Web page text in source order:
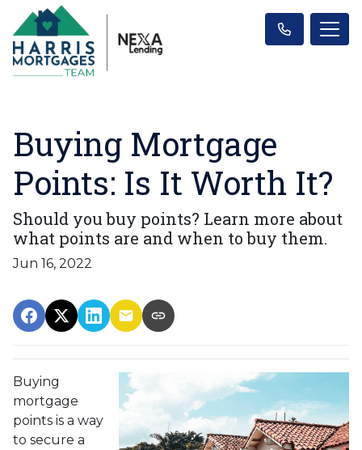
Buying Mortgage
Points: Is It Worth It?
Should you buy points? Learn more about
what points are and when to buy them.
Jun 16, 2022
Buying
mortgage
points is a way
to secure a